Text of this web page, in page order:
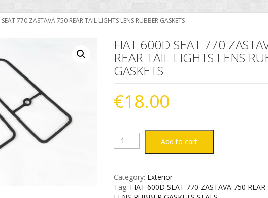
770 ZASTAVA 750 REAR TAIL LIGHTS LENS RUBBER GASKETS
FIAT 600D SEAT 770
REAR TAIL LIGHTS LENS
GASKETS
€18.00
FIAT
SEAT
Add to cart
Category: Exterior
Tag: FIAT 600D SEAT 770 ZASTAVA 750 REAR